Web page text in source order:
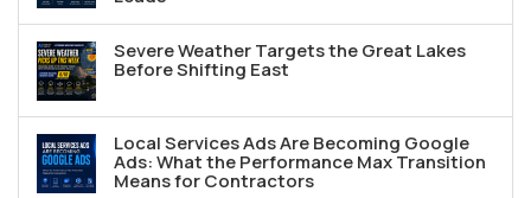
Severe Weather Targets the Great Lakes
Before Shifting East
Local Services Ads Are Becoming Google
Ads: What the Performance Max Transition
Means for Contractors